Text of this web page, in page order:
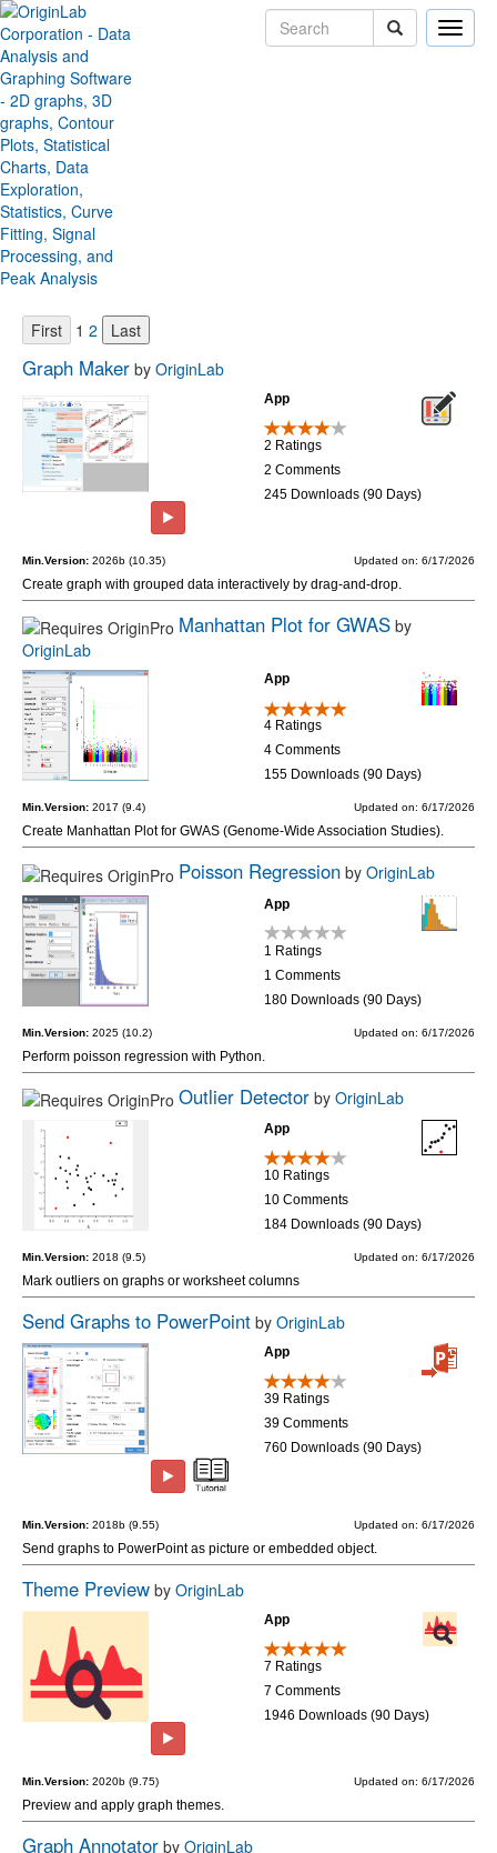
Toggle
Origin File Exchange
Sort by:
Items per page:
1 2
Graph Maker by OriginLab
App
2 Ratings
2 Comments
245 Downloads (90 Days)
Min.Version: 2026b (10.35) Updated on: 6/17/2026
Create graph with grouped data interactively by drag-and-drop.
Manhattan Plot for GWAS by
OriginLab
App
4 Ratings
4 Comments
155 Downloads (90 Days)
Min.Version: 2017 (9.4) Updated on: 6/17/2026
Create Manhattan Plot for GWAS (Genome-Wide Association Studies).
Poisson Regression by OriginLab
App
1 Ratings
1 Comments
180 Downloads (90 Days)
Min.Version: 2025 (10.2) Updated on: 6/17/2026
Perform poisson regression with Python.
Outlier Detector by OriginLab
App
10 Ratings
10 Comments
184 Downloads (90 Days)
Min.Version: 2018 (9.5) Updated on: 6/17/2026
Mark outliers on graphs or worksheet columns
Send Graphs to PowerPoint by OriginLab
App
39 Ratings
39 Comments
760 Downloads (90 Days)
Min.Version: 2018b (9.55) Updated on: 6/17/2026
Send graphs to PowerPoint as picture or embedded object.
Theme Preview by OriginLab
App
7 Ratings
7 Comments
1946 Downloads (90 Days)
Min.Version: 2020b (9.75) Updated on: 6/17/2026
Preview and apply graph themes.
Graph Annotator by OriginLab